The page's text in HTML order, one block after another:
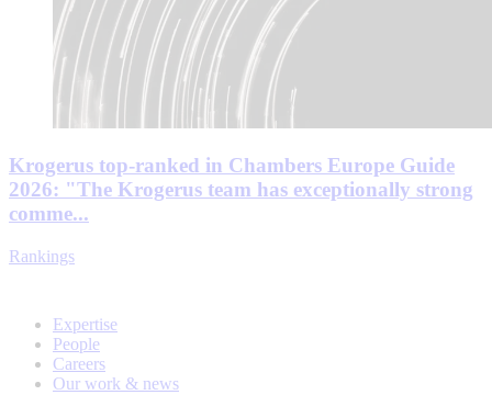
Krogerus top-ranked in Chambers Europe Guide
2026: "The Krogerus team has exceptionally strong
comme...
Rankings
Expertise
People
Careers
Our work & news